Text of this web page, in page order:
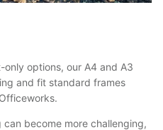
options, our A4 and A3
and fit standard frames
become more challenging,